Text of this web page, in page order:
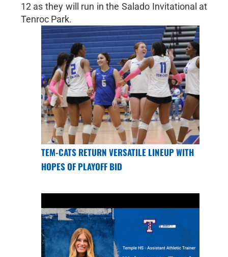
12 as they will run in the Salado Invitational at
Tenroc Park.
TEM-CATS RETURN VERSATILE LINEUP WITH
HOPES OF PLAYOFF BID